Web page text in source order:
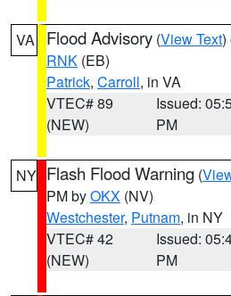
VA Flood Advisory (View Text)
RNK (EB)
Patrick, Carroll, in VA
VTEC# 89
(NEW)
Issued:
PM
NY Flash Flood Warning (
PM byOKX (NV)
Westchester, Putnam, in NY
VTEC# 42
(NEW)
Issued:
PM